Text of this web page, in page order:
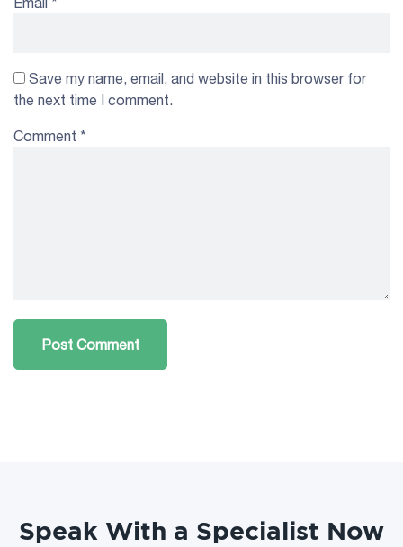
Comment *
Save my name, email, and website in this browser for
the next time I comment.
Speak With a Specialist Now